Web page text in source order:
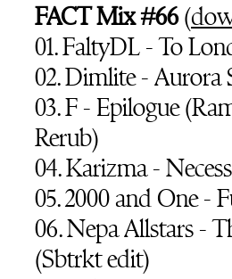
FACT Mix #66(
01. FaltyDL - To
02. Dimlite - Aurora
03. F - Epilogue
Rerub)
04. Karizma -
05. 2000 and One -
06. Nepa Allstars -
(Sbtrkt edit)